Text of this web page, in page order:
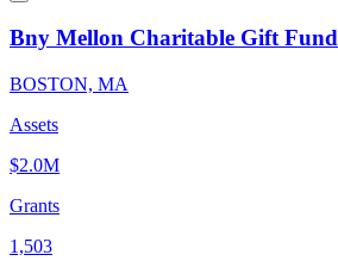
Bny Mellon Charitable Gift Fund
BOSTON, MA
Assets
$2.0M
Grants
1,503